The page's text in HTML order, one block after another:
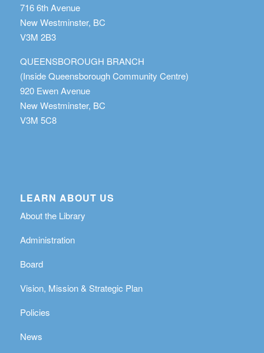
716 6th Avenue
New Westminster, BC
V3M 2B3
QUEENSBOROUGH BRANCH
(Inside Queensborough Community Centre)
920 Ewen Avenue
New Westminster, BC
V3M 5C8
LEARN ABOUT US
About the Library
Administration
Board
Vision, Mission & Strategic Plan
Policies
News